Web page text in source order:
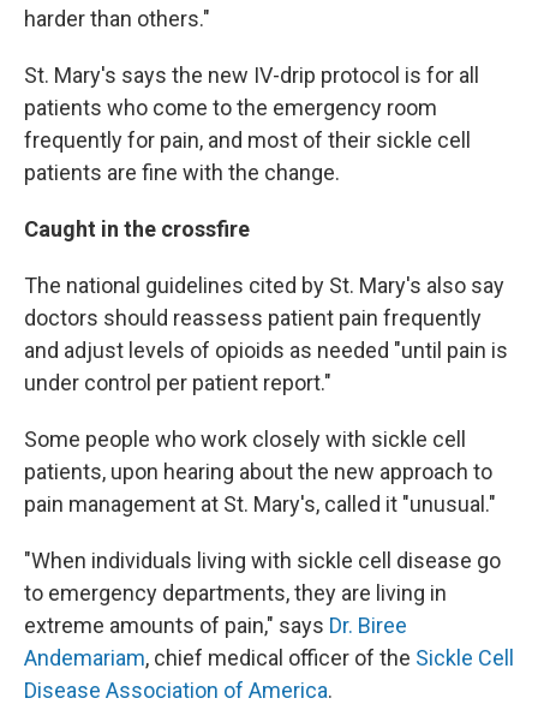
harder than others."
St. Mary's says the new IV-drip protocol is for all
patients who come to the emergency room
frequently for pain, and most of their sickle cell
patients are fine with the change.
Caught in the crossfire
The national guidelines cited by St. Mary's also say
doctors should reassess patient pain frequently
and adjust levels of opioids as needed "until pain is
under control per patient report."
Some people who work closely with sickle cell
patients, upon hearing about the new approach to
pain management at St. Mary's, called it "unusual."
"When individuals living with sickle cell disease go
to emergency departments, they are living in
extreme amounts of pain," says Dr. Biree
Andemariam, chief medical officer of the Sickle Cell
Disease Association of America.